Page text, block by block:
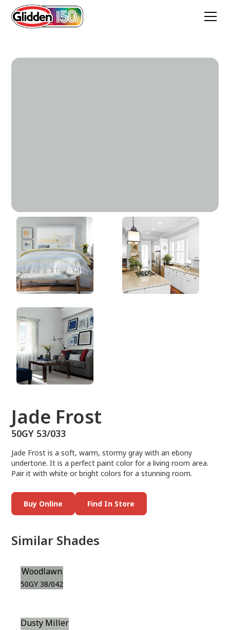
Jade Frost
50GY 53/033
Jade Frost
50GY 53/033
Jade Frost is a soft, warm, stormy gray with an ebony
undertone. It is a perfect paint color for a living room area.
Pair it with white or bright colors for a stunning room.
Buy Online Find In Store
Similar Shades
Woodlawn
50GY 38/042
Dusty Miller